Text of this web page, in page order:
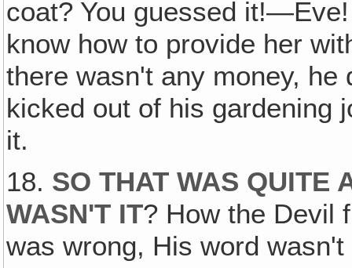
coat? You guessed
know how to provide her
there wasn't any money, he
kicked out of his gardening
it.
18. SO THAT WAS QUITE
WASN'T IT? How the Devil
was wrong, His word